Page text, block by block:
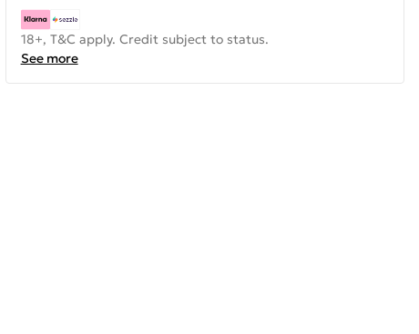
18+, T&C apply. Credit subject to status.
See more